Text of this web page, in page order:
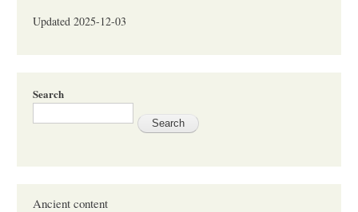
Updated 2025-12-03
Search
Ancient content